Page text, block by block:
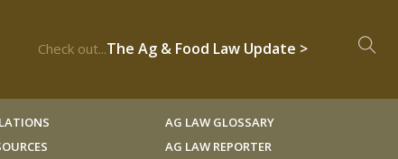
Check out...The Ag & Food Law Update >
AG LAW GLOSSARY
AG LAW REPORTER